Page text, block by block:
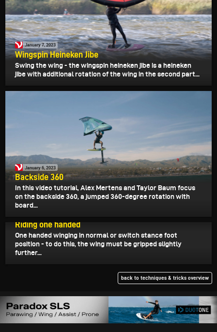
January 7, 2023
Wingspin Heineken Jibe
Swing the wing - the wingspin heineken jibe is a heineken
jibe with additional rotation of the wing in the second part...
January 6, 2023
Backside 360
In this video tutorial, Alex Mertens and Taylor Baum focus
on the backside 360, a jumped 360-degree rotation with
board...
Riding one handed
One handed winging in normal or switch stance foot
position - to do this, the wing must be gripped slightly
further...
back to techniques & tricks overview